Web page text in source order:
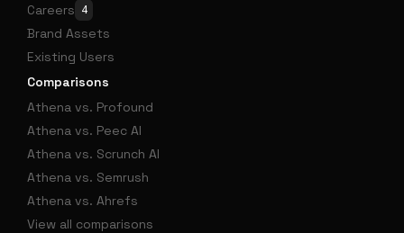
Careers 4
Brand Assets
Existing Users
Comparisons
Athena vs. Profound
Athena vs. Peec AI
Athena vs. Scrunch AI
Athena vs. Semrush
Athena vs. Ahrefs
View all comparisons